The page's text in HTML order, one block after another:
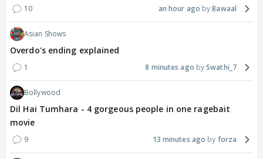
10 an hour ago Bawaal
Asian Shows
Overdo's ending explained
1 8 minutes ago Swathi_7
Bollywood
Dil Hai Tumhara - 4 gorgeous people in one ragebait
movie
9 13 minutes ago forza